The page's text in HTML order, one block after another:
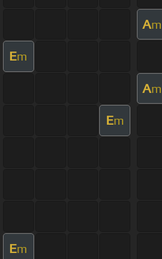
Am
Em
Am
Em
Em